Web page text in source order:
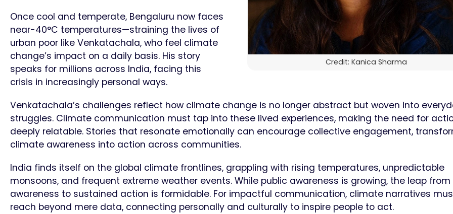
Credit: Kanica Sharma
Once cool and temperate, Bengaluru now faces
near-40°C temperatures—straining the lives of
urban poor like Venkatachala, who feel climate
change’s impact on a daily basis. His story
speaks for millions across India, facing this
crisis in increasingly personal ways.
Venkatachala’s challenges reflect how climate change is no longer abstract but woven into
struggles. Climate communication must tap into these lived experiences, making the need for
deeply relatable. Stories that resonate emotionally can encourage collective engagement,
climate awareness into action across communities.
India finds itself on the global climate frontlines, grappling with rising temperatures, unpredictable
monsoons, and frequent extreme weather events. While public awareness is growing, the leap from
awareness to sustained action is formidable. For impactful communication, climate narratives
reach beyond mere data, connecting personally and culturally to inspire people to act.